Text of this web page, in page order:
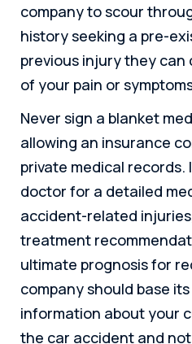
company to scour
history seeking a pre-
previous injury they can
of your pain or
Never sign a blanket
allowing an insurance
private medical records.
doctor for a detailed
accident-related
treatment
ultimate prognosis for
company should base
information about your
the car accident and